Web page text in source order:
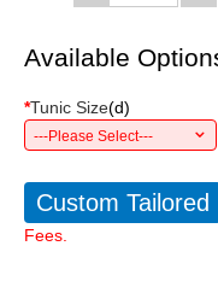
Available
*Tunic Size(d)
---Please Select---
Custom Tailored
Fees.